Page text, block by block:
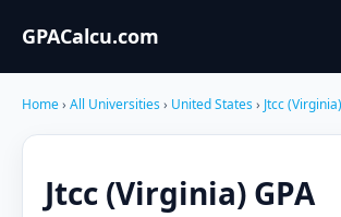
GPACalcu.com
Home› All Universities› United States› Jtcc (Virginia)
Jtcc (Virginia) GPA